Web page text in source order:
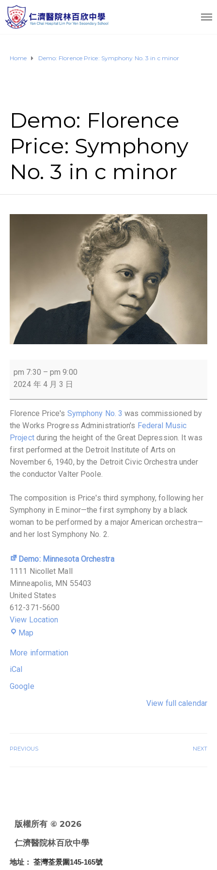
Home Demo: Florence Price: Symphony No. 3 in c minor
Demo: Florence
Price: Symphony
No. 3 in c minor
pm 7:30 –pm 9:00
2024 年 4 月 3 日
Florence Price's Symphony No. 3 was commissioned by
the Works Progress Administration's Federal Music
Projectduring the height of the Great Depression. It was
first performed at the Detroit Institute of Arts on
November 6, 1940, by the Detroit Civic Orchestra under
the conductor Valter Poole.
The composition is Price's third symphony, following her
Symphony in E minor—the first symphony by a black
woman to be performed by a major American orchestra—
and her lost Symphony No. 2.
Demo: Minnesota Orchestra
1111 Nicollet Mall
Minneapolis, MN 55403
United States
612-371-5600
View Location
Map
More information
iCal
Google
View full calendar
PREVIOUS NEXT
版權所有 © 2026
仁濟醫院林百欣中學
地址 ： 荃灣荃景圍145-165號